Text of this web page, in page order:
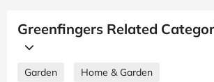
Greenfingers Related
Garden
Home & Garden